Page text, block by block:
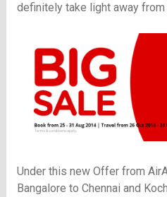
definitely take light away
Under this new Offer from
Bangalore to Chennai and